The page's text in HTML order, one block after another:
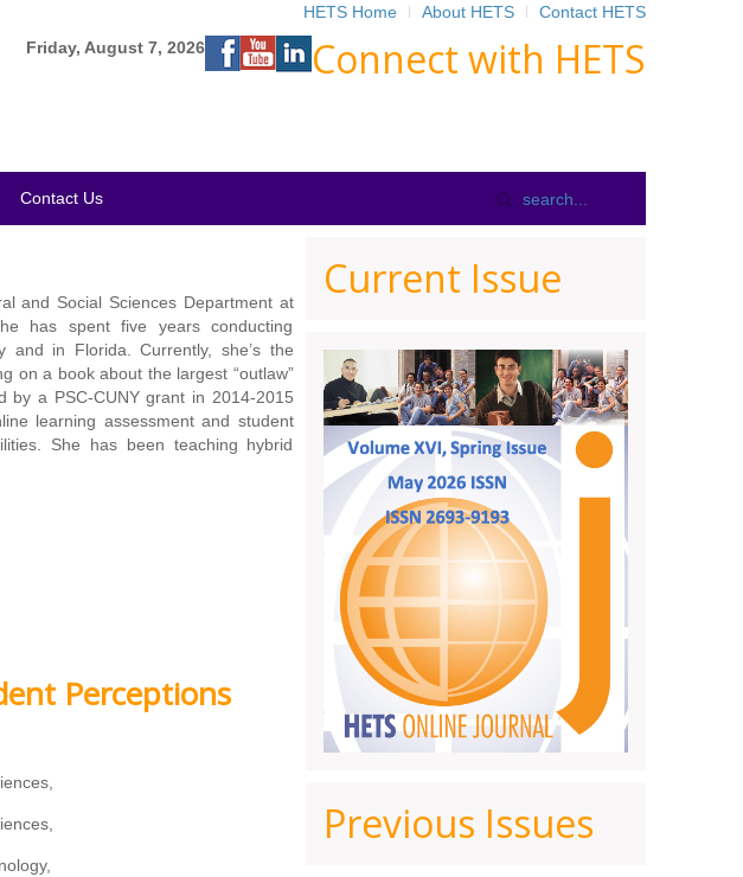
HETS Home About HETS Contact HETS
Connect with HETS
Friday, August 7, 2026
Contact Us
and Social Sciences Department at
has spent five years conducting
and in Florida. Currently, she’s the
on a book about the largest “outlaw”
by a PSC-CUNY grant in 2014-2015
learning assessment and student
She has been teaching hybrid
Perceptions
Current Issue
Previous Issues